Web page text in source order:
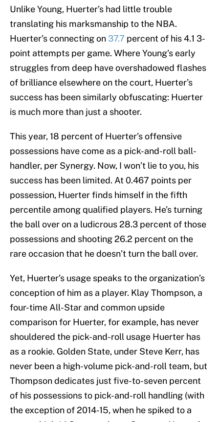
Unlike Young, Huerter’s had little trouble
translating his marksmanship to the NBA.
Huerter’s connecting on 37.7 percent of his 4.1 3-
point attempts per game. Where Young’s early
struggles from deep have overshadowed flashes
of brilliance elsewhere on the court, Huerter’s
success has been similarly obfuscating: Huerter
is much more than just a shooter.
This year, 18 percent of Huerter’s offensive
possessions have come as a pick-and-roll ball-
handler, per Synergy. Now, I won’t lie to you, his
success has been limited. At 0.467 points per
possession, Huerter finds himself in the fifth
percentile among qualified players. He’s turning
the ball over on a ludicrous 28.3 percent of those
possessions and shooting 26.2 percent on the
rare occasion that he doesn’t turn the ball over.
Yet, Huerter’s usage speaks to the organization’s
conception of him as a player. Klay Thompson, a
four-time All-Star and common upside
comparison for Huerter, for example, has never
shouldered the pick-and-roll usage Huerter has
as a rookie. Golden State, under Steve Kerr, has
never been a high-volume pick-and-roll team, but
Thompson dedicates just five-to-seven percent
of his possessions to pick-and-roll handling (with
the exception of 2014-15, when he spiked to a